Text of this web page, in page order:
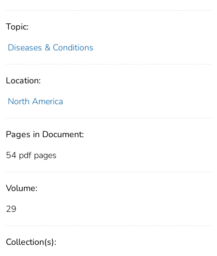
Topic:
Diseases & Conditions
Location:
North America
Pages in Document:
54 pdf pages
Volume:
29
Collection(s):